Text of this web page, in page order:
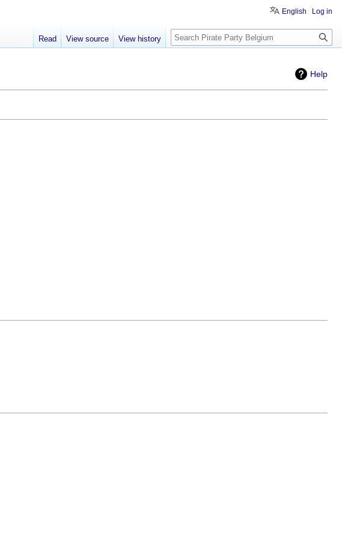
Help
English Log in
Read View source View history Search